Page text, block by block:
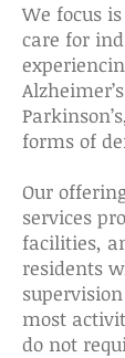
We focus
care for
forms of
Our
services
facilities,
residents
most
do not